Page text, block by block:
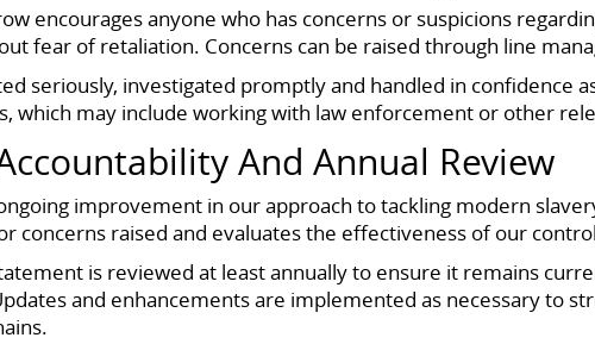
encourages anyone who has concerns or suspicions
fear of retaliation. Concerns can be raised through line
seriously, investigated promptly and handled in confidence
which may include working with law enforcement or other
And Annual Review
improvement in our approach to tackling modern
concerns raised and evaluates the effectiveness of our
is reviewed at least annually to ensure it remains
and enhancements are implemented as necessary to